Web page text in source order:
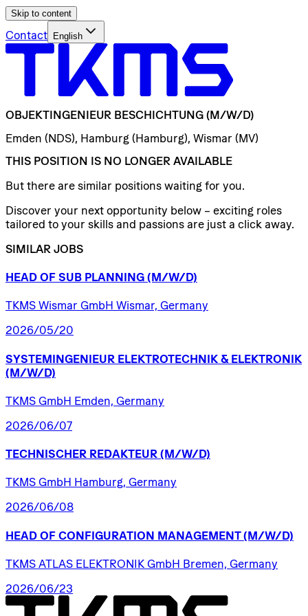
Skip to content
Contact English
OBJEKTINGENIEUR BESCHICHTUNG (M/W/D)
Emden (NDS), Hamburg (Hamburg), Wismar (MV)
THIS POSITION IS NO LONGER AVAILABLE
But there are similar positions waiting for you.
Discover your next opportunity below – exciting roles
tailored to your skills and passions are just a click away.
SIMILAR JOBS
HEAD OF SUB PLANNING (M/W/D)
TKMS Wismar GmbH Wismar, Germany
2026/05/20
SYSTEMINGENIEUR ELEKTROTECHNIK & ELEKTRONIK
(M/W/D)
TKMS GmbH Emden, Germany
2026/06/07
TECHNISCHER REDAKTEUR (M/W/D)
TKMS GmbH Hamburg, Germany
2026/06/08
HEAD OF CONFIGURATION MANAGEMENT (M/W/D)
TKMS ATLAS ELEKTRONIK GmbH Bremen, Germany
2026/06/23